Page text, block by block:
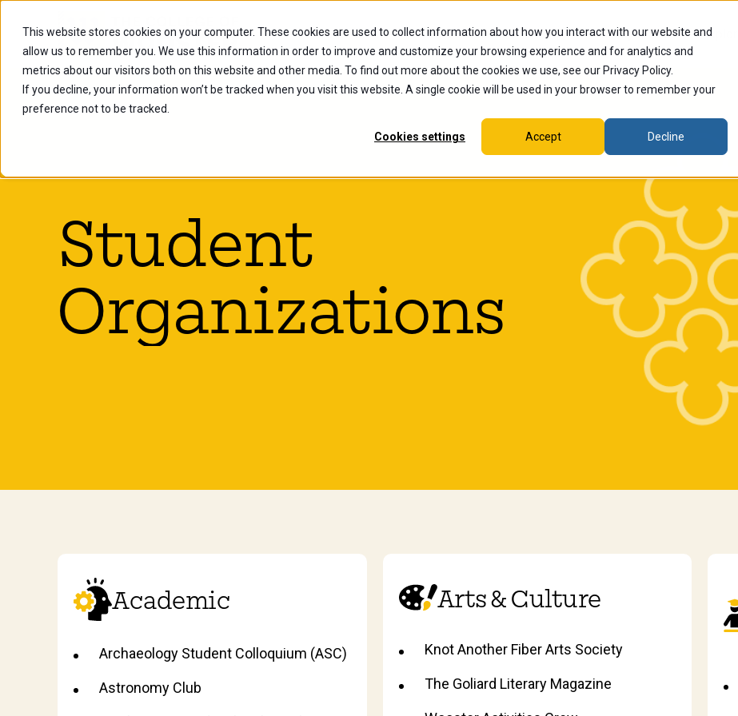
This website stores cookies on your computer. These cookies are used to collect information about how you interact with our website and
allow us to remember you. We use this information in order to improve and customize your browsing experience and for analytics and
metrics about our visitors both on this website and other media. To find out more about the cookies we use, see our Privacy Policy.
If you decline, your information won’t be tracked when you visit this website. A single cookie will be used in your browser to remember your
preference not to be tracked.
Cookies settings Accept Decline
Future Students Current Students Alumni Faculty & Staff Explore
Student
Organizations
Academic
Archaeology Student Colloquium (ASC)
Astronomy Club
Arts & Culture
Knot Another Fiber Arts Society
The Goliard Literary Magazine